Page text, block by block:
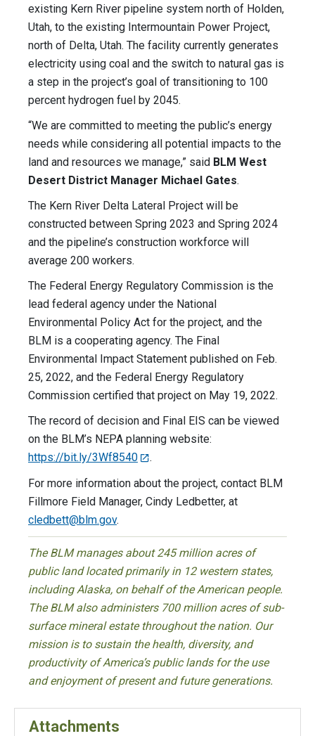
existing Kern River pipeline system north of Holden,
Utah, to the existing Intermountain Power Project,
north of Delta, Utah. The facility currently generates
electricity using coal and the switch to natural gas is
a step in the project’s goal of transitioning to 100
percent hydrogen fuel by 2045.
“We are committed to meeting the public’s energy
needs while considering all potential impacts to the
land and resources we manage,” said BLM West
Desert District Manager Michael Gates.
The Kern River Delta Lateral Project will be
constructed between Spring 2023 and Spring 2024
and the pipeline’s construction workforce will
average 200 workers.
The Federal Energy Regulatory Commission is the
lead federal agency under the National
Environmental Policy Act for the project, and the
BLM is a cooperating agency. The Final
Environmental Impact Statement published on Feb.
25, 2022, and the Federal Energy Regulatory
Commission certified that project on May 19, 2022.
The record of decision and Final EIS can be viewed
on the BLM’s NEPA planning website:
https://bit.ly/3Wf8540
.
For more information about the project, contact BLM
Fillmore Field Manager, Cindy Ledbetter, at
cledbett@blm.gov.
The BLM manages about 245 million acres of
public land located primarily in 12 western states,
including Alaska, on behalf of the American people.
The BLM also administers 700 million acres of sub-
surface mineral estate throughout the nation. Our
mission is to sustain the health, diversity, and
productivity of America’s public lands for the use
and enjoyment of present and future generations.
Attachments